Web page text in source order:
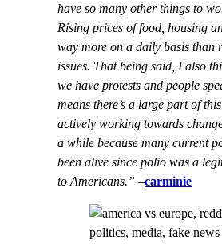
have so many other things to
Rising prices of food, housing
way more on a daily basis than
issues. That being said, I also
we have protests and people
means there’s a large part of
actively working towards
a while because many current
been alive since polio was a
to Americans.” –carminie